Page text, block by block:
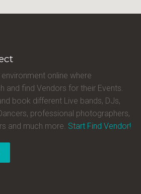
online where
and find Vendors for their Events.
book different Live bands, DJs,
professional photographers,
and much more. Start Find Vendor!